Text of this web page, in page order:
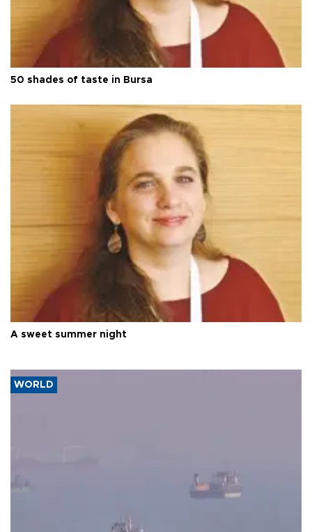
50 shades of taste in Bursa
A sweet summer night
WORLD